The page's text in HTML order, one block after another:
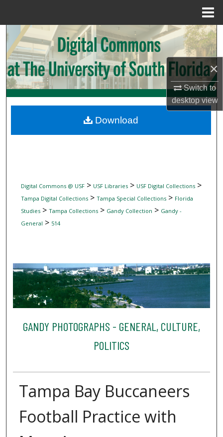
×
Switch to
desktopview
Search
Browse Collections
My Account
Digital Commons Network™
Digital Commons @ USF> USF Libraries> USF Digital Collections>
Tampa Digital Collections> Tampa Special Collections> Florida
Studies> Tampa Collections> Gandy Collection > Gandy -
General > 514
GANDY PHOTOGRAPHS - GENERAL, CULTURE,
POLITICS
Tampa Bay Buccaneers
Football Practice with
Download